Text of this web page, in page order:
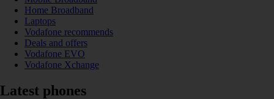
Home Broadband
Laptops
Vodafone recommends
Deals and offers
Vodafone EVO
Vodafone Xchange
Latest phones